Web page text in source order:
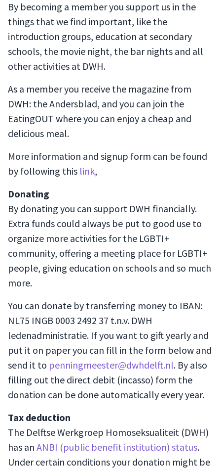
By becoming a member you support us in the
things that we find important, like the
introduction groups, education at secondary
schools, the movie night, the bar nights and all
other activities at DWH.
As a member you receive the magazine from
DWH: the Andersblad, and you can join the
EatingOUT where you can enjoy a cheap and
delicious meal.
More information and signup form can be found
by following this link,
Donating
By donating you can support DWH financially.
Extra funds could always be put to good use to
organize more activities for the LGBTI+
community, offering a meeting place for LGBTI+
people, giving education on schools and so much
more.
You can donate by transferring money to IBAN:
NL75 INGB 0003 2492 37 t.n.v. DWH
ledenadministratie. If you want to gift yearly and
put it on paper you can fill in the form below and
send it to penningmeester@dwhdelft.nl. By also
filling out the direct debit (incasso) form the
donation can be done automatically every year.
Tax deduction
The Delftse Werkgroep Homoseksualiteit (DWH)
has an ANBI (public benefit institution) status.
Under certain conditions your donation might be